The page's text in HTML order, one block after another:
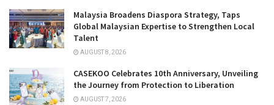
Malaysia Broadens Diaspora Strategy, Taps
Global Malaysian Expertise to Strengthen Local
Talent
AUGUST 8, 2026
CASEKOO Celebrates 10th Anniversary, Unveiling
the Journey from Protection to Liberation
AUGUST 7, 2026